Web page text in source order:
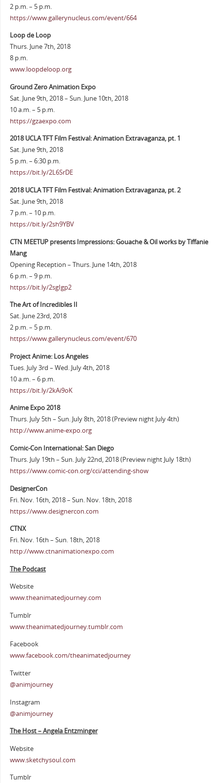
2 p.m. – 5 p.m.
https://www.gallerynucleus.com/event/664
Loop de Loop
Thurs. June 7th, 2018
8 p.m.
www.loopdeloop.org
Ground Zero Animation Expo
Sat. June 9th, 2018 – Sun. June 10th, 2018
10 a.m. – 5 p.m.
https://gzaexpo.com
2018 UCLA TFT Film Festival: Animation Extravaganza, pt. 1
Sat. June 9th, 2018
5 p.m. – 6:30 p.m.
https://bit.ly/2L6SrDE
2018 UCLA TFT Film Festival: Animation Extravaganza, pt. 2
Sat. June 9th, 2018
7 p.m. – 10 p.m.
https://bit.ly/2sh9YBV
CTN MEETUP presents Impressions: Gouache & Oil works by Tiffanie
Mang
Opening Reception – Thurs. June 14th, 2018
6 p.m. – 9 p.m.
https://bit.ly/2sgIgp2
The Art of Incredibles II
Sat. June 23rd, 2018
2 p.m. – 5 p.m.
https://www.gallerynucleus.com/event/670
Project Anime: Los Angeles
Tues. July 3rd – Wed. July 4th, 2018
10 a.m. – 6 p.m.
https://bit.ly/2kAi9oK
Anime Expo 2018
Thurs. July 5th – Sun. July 8th, 2018 (Preview night July 4th)
http://www.anime-expo.org
Comic-Con International: San Diego
Thurs. July 19th – Sun. July 22nd, 2018 (Preview night July 18th)
https://www.comic-con.org/cci/attending-show
DesignerCon
Fri. Nov. 16th, 2018 – Sun. Nov. 18th, 2018
https://www.designercon.com
CTNX
Fri. Nov. 16th – Sun. 18th, 2018
http://www.ctnanimationexpo.com
The Podcast
Website
www.theanimatedjourney.com
Tumblr
www.theanimatedjourney.tumblr.com
Facebook
www.facebook.com/theanimatedjourney
Twitter
@animjourney
Instagram
@animjourney
The Host – Angela Entzminger
Website
www.sketchysoul.com
Tumblr